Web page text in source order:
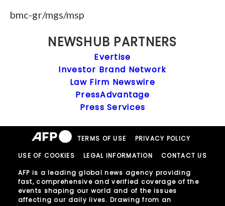
bmc-gr/mgs/msp
NEWSHUB PARTNERS
Evertise
Investor Brand Network
Law Firm Newswire
PressAdvantage
Press Services
TERMS OF USE
PRIVACY POLICY
USE OF COOKIES
LEGAL INFORMATION
CONTACT US
AFP is a leading global news agency providing
fast, comprehensive and verified coverage of the
events shaping our world and of the issues
affecting our daily lives. Drawing from an